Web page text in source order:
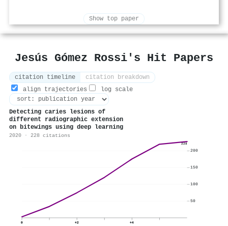
Show top paper
Jesús Gómez Rossi's Hit Papers
citation timeline
citation breakdown
align trajectories
log scale
Detecting caries lesions of
different radiographic extension
on bitewings using deep learning
2020 · 228 citations
228
0 +2 +4
50
100
150
200